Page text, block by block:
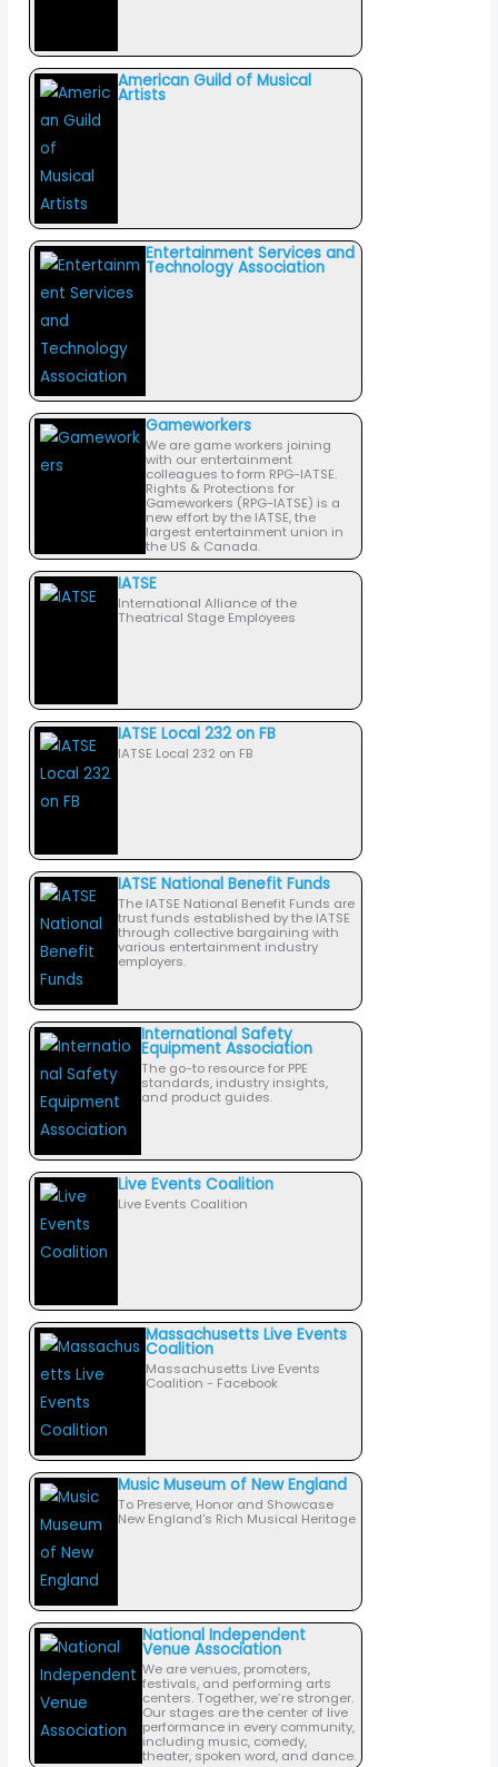
American Guild of Musical
Artists
Entertainment Services and
Technology Association
Gameworkers
We are game workers joining
with our entertainment
colleagues to form RPG-IATSE.
Rights & Protections for
Gameworkers (RPG-IATSE) is a
new effort by the IATSE, the
largest entertainment union in
the US & Canada.
IATSE
International Alliance of the
Theatrical Stage Employees
IATSE Local 232 on FB
IATSE Local 232 on FB
IATSE National Benefit Funds
The IATSE National Benefit Funds are
trust funds established by the IATSE
through collective bargaining with
various entertainment industry
employers.
International Safety
Equipment Association
The go-to resource for PPE
standards, industry insights,
and product guides.
Live Events Coalition
Live Events Coalition
Massachusetts Live Events
Coalition
Massachusetts Live Events
Coalition - Facebook
Music Museum of New England
To Preserve, Honor and Showcase
New England's Rich Musical Heritage
National Independent
Venue Association
We are venues, promoters,
festivals, and performing arts
centers. Together, we’re stronger.
Our stages are the center of live
performance in every community,
including music, comedy,
theater, spoken word, and dance.